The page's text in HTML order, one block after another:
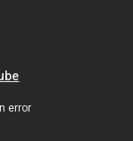
error